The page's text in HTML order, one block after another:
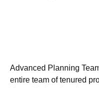
Advanced Planning
entire team of tenured